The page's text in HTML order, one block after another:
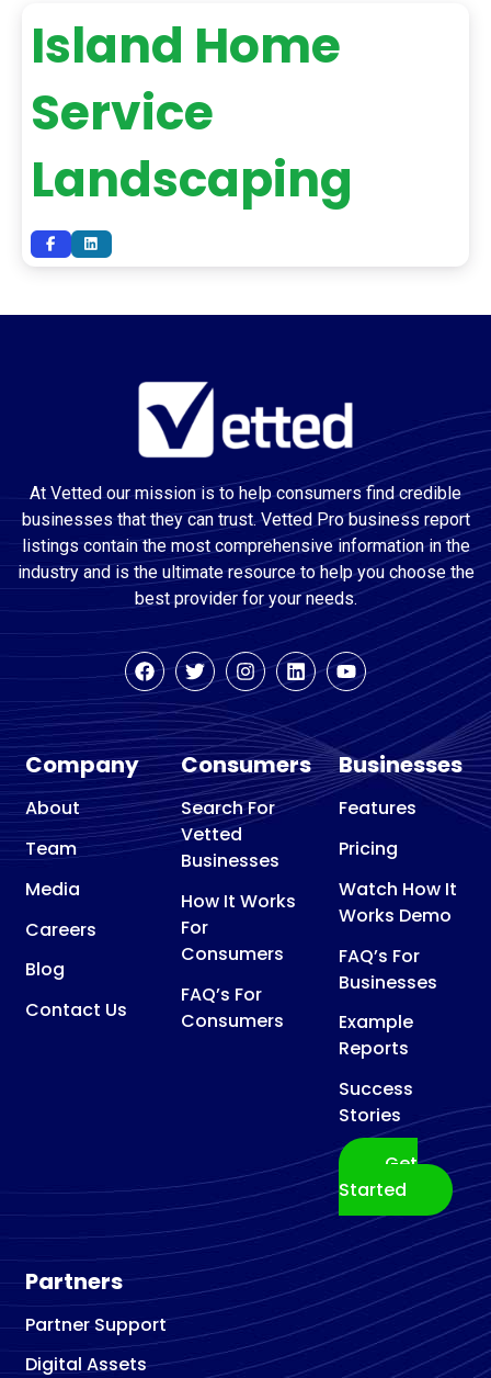
Island Home
Service
Landscaping
At Vetted our mission is to help consumers find credible
businesses that they can trust. Vetted Pro business report
listings contain the most comprehensive information in the
industry and is the ultimate resource to help you choose the
best provider for your needs.
Company
About
Team
Media
Careers
Blog
Contact Us
Consumers
Search For
Vetted
Businesses
How It Works
For
Consumers
FAQ’s For
Consumers
Businesses
Features
Pricing
Watch How It
Works Demo
FAQ’s For
Businesses
Example
Reports
Success
Stories
Get
Started
Partners
Partner Support
Digital Assets